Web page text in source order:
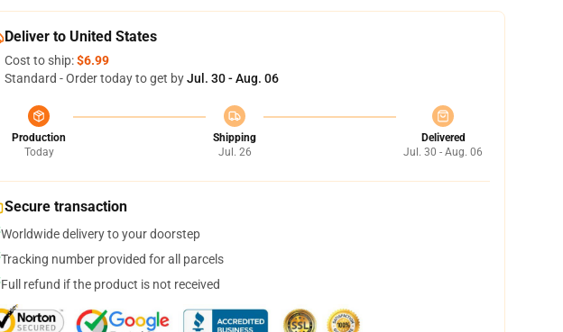
Deliver to United States
Cost to ship:$6.99
Standard - Order today to get byJul. 30 - Aug. 06
Production
Today
Shipping
Jul. 26
Delivered
Jul. 30 - Aug. 06
Secure transaction
Worldwide delivery to your doorstep
Tracking number provided for all parcels
Full refund if the product is not received